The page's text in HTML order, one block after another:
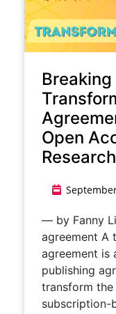
Open
Research
— by Fanny
agreement A
agreement is
publishing
transform
subscription-